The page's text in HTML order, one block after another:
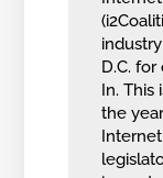
D.C.
In. This
the